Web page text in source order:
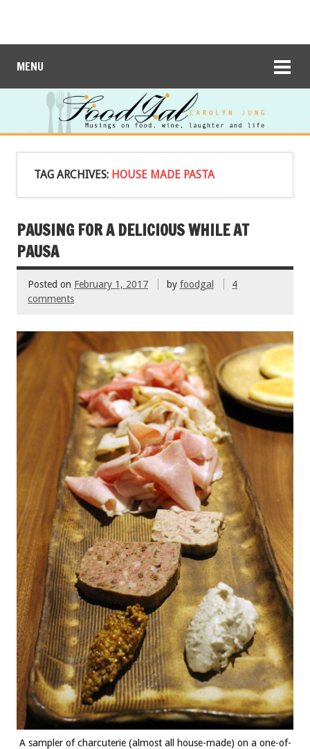
MENU
TAG ARCHIVES: HOUSE MADE PASTA
PAUSING FOR A DELICIOUS WHILE AT
PAUSA
Posted on February 1, 2017 by foodgal
4
comments
A sampler of charcuterie (almost all house-made) on a one-of-